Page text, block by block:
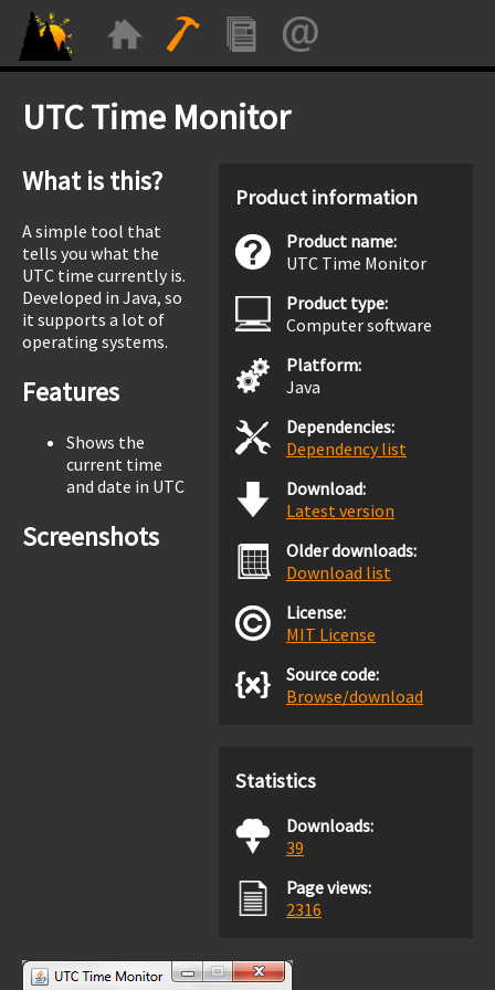
UTC Time Monitor
Product information
Product name:
UTC Time Monitor
Product type:
Computer software
Platform:
Java
Dependencies:
Dependency list
Download:
Latest version
Older downloads:
Download list
License:
MIT License
Source code:
Browse/download
Statistics
Downloads:
39
Page views:
2316
What is this?
A simple tool that
tells you what the
UTC time currently is.
Developed in Java, so
it supports a lot of
operating systems.
Features
Shows the
current time
and date in UTC
Screenshots